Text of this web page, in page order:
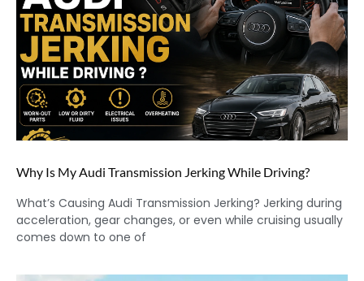
Why Is My Audi Transmission Jerking While Driving?
What’s Causing Audi Transmission Jerking? Jerking during
acceleration, gear changes, or even while cruising usually
comes down to one of